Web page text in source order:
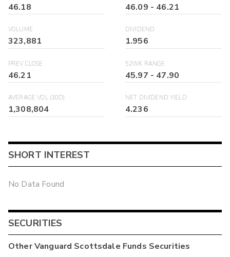
46.18 46.09 - 46.21
VOLUME
323,881
DIVIDEND
1.956
PREV CLOSE
46.21
52WK RANGE
45.97 - 47.90
AVERAGE VOL (30D)
1,308,804
NET DIVIDEND YIELD
4.236
SHORT INTEREST
No Data Found
SECURITIES
OtherVanguard Scottsdale Funds Securities